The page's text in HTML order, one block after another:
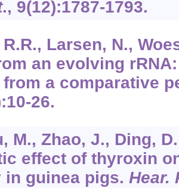
., 9(12):1787-1793.
Larsen, N.,
an evolving
a comparative
26.
M., Zhao, J., Ding,
effect of thyroxin
guinea pigs. Hear.